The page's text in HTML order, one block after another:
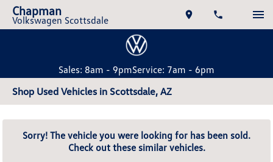
Chapman
Volkswagen Scottsdale
Sales: 8am - 9pmService: 7am - 6pm
Shop Used Vehicles in Scottsdale, AZ
Sorry! The vehicle you were looking for has been sold.
Check out these similar vehicles.